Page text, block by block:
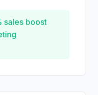
sales boost